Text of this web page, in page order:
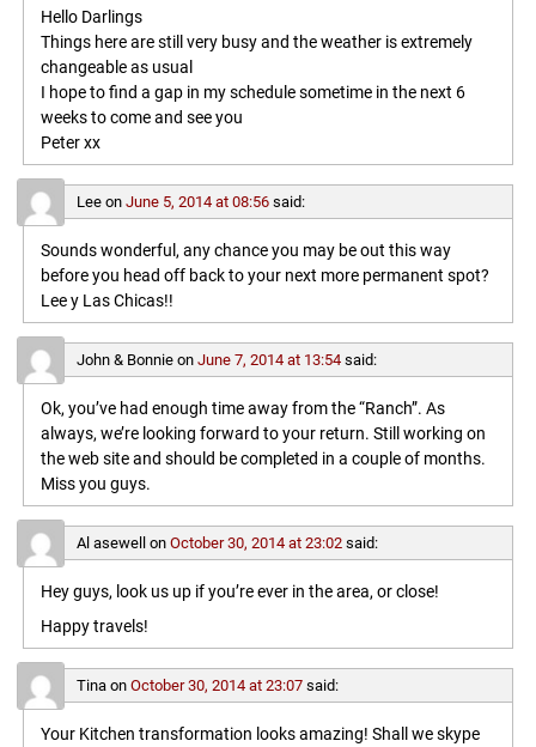
Hello Darlings
Things here are still very busy and the weather is extremely
changeable as usual
I hope to find a gap in my schedule sometime in the next 6
weeks to come and see you
Peter xx
Leeon June 5, 2014 at 08:56 said:
Sounds wonderful, any chance you may be out this way
before you head off back to your next more permanent spot?
Lee y Las Chicas!!
John & Bonnieon June 7, 2014 at 13:54 said:
Ok, you’ve had enough time away from the “Ranch”. As
always, we’re looking forward to your return. Still working on
the web site and should be completed in a couple of months.
Miss you guys.
Al asewell on October 30, 2014 at 23:02 said:
Hey guys, look us up if you’re ever in the area, or close!
Happy travels!
Tinaon October 30, 2014 at 23:07 said:
Your Kitchen transformation looks amazing! Shall we skype